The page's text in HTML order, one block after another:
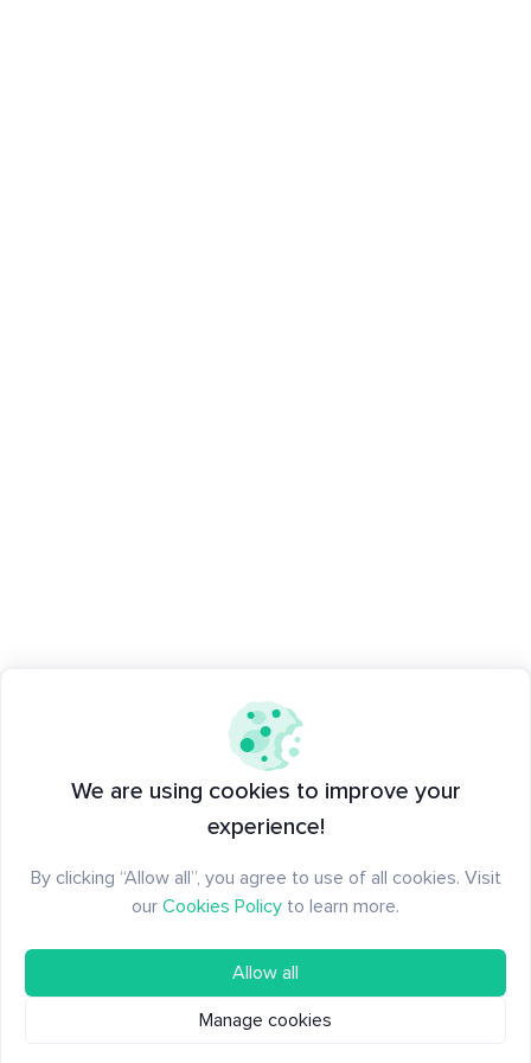
We are using cookies to improve your
experience!
By clicking “Allow all”, you agree to use of all cookies. Visit
our Cookies Policy to learn more.
Allow all
Manage cookies